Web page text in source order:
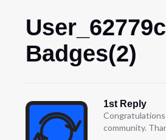
Badges(2)
1st Reply
community.